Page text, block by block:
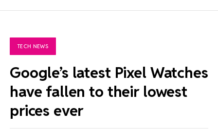
TECH NEWS
Google’s latest Pixel Watches
have fallen to their lowest
prices ever